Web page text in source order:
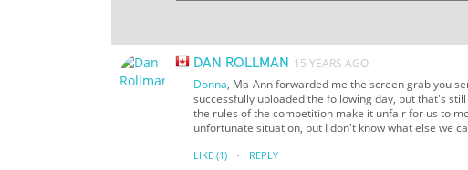
DAN ROLLMAN 15 YEARS AGO
Donna, Ma-Ann forwarded me the screen grab you
successfully uploaded the following day, but that's
the rules of the competition make it unfair for us to
unfortunate situation, but I don't know what else we
LIKE (1) · REPLY